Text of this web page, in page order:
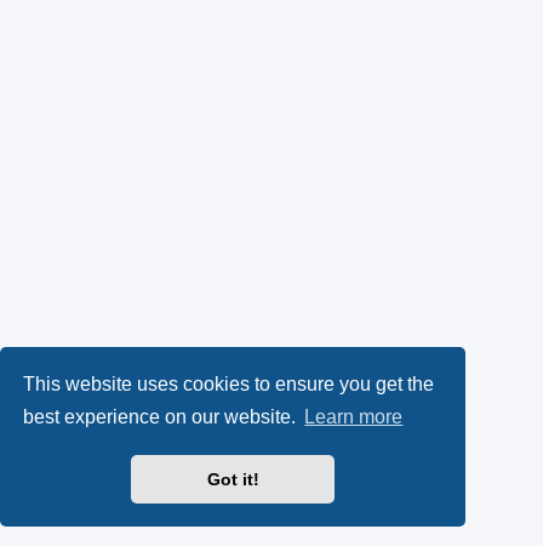
This website uses cookies to ensure you get the
best experience on our website.
Learn more
Got it!